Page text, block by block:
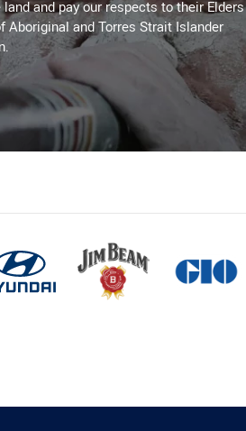
and pay our respects to their Elders
Aboriginal and Torres Strait Islander